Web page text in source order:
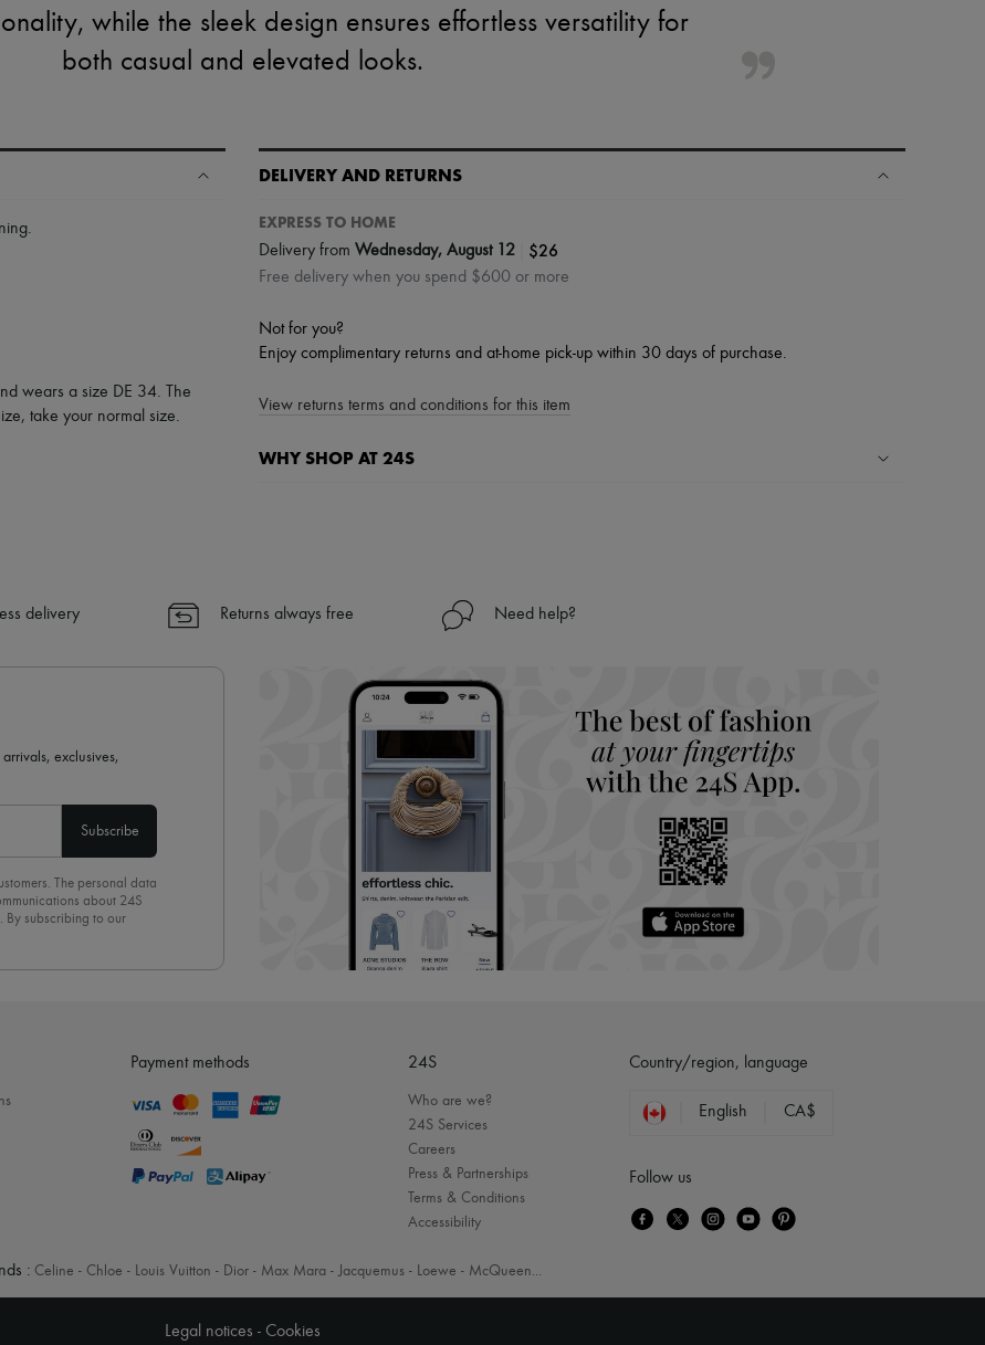
while the sleek design ensures effortless versatility for
both casual and elevated looks.
.
wears a size DE 34. The
take your normal size.
DELIVERY AND RETURNS
EXPRESS TO HOME
Delivery from Wednesday, August 12 $26
Free delivery when you spend $600 or more
Not for you?
Enjoy complimentary returns and at-home pick-up within 30 days of purchase.
View returns terms and conditions for this item
WHY SHOP AT 24S
✓ Find out more about 24S, an LVMH Group company
delivery Returns always free Need help?
exclusives,
Subscribe
The personal data
about 24S
By subscribing to our
Payment methods 24S
Who are we?
24S Services
Careers
Press & Partnerships
Terms & Conditions
Accessibility
Country/region, language
English CA$
Follow us
: Celine - Chloe - Louis Vuitton - Dior - Max Mara - Jacquemus - Loewe - McQueen...
Legal notices - Cookies